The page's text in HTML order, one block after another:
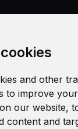
and other
to improve
our website,
content and
Security and
Warranty Policy
Cookie Settings